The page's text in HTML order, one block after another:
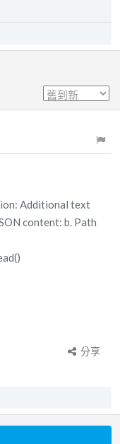
Additional text
content: b. Path
分享